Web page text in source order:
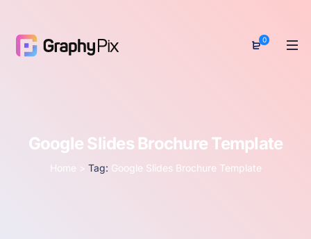
0
Google Slides Brochure Template
Home > Tag: Google Slides Brochure Template